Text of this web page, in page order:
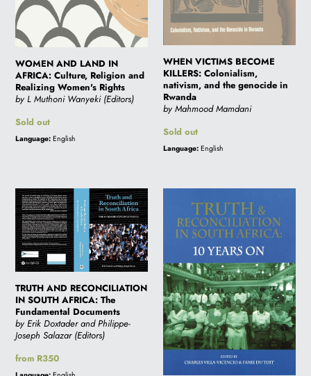
i
o
n
Rights
WOMEN AND LAND IN
AFRICA: Culture, Religion and
Realizing Women's Rights
by L Muthoni Wanyeki (Editors)
Regular
price
Sold out
Language: English
Rwanda
WHEN VICTIMS BECOME
KILLERS: Colonialism,
nativism, and the genocide in
Rwanda
by Mahmood Mamdani
Regular
price
Sold out
Language: English
TRUTH
AND
RECONCILIATION
IN
SOUTH
The
Fundamental
Documents
TRUTH AND RECONCILIATION
IN SOUTH AFRICA: The
Fundamental Documents
by Erik Doxtader and Philippe-
Joseph Salazar (Editors)
Regular
price
from R350
RECONCILIATION
SOUTH
AFRICA:
10
Years
On